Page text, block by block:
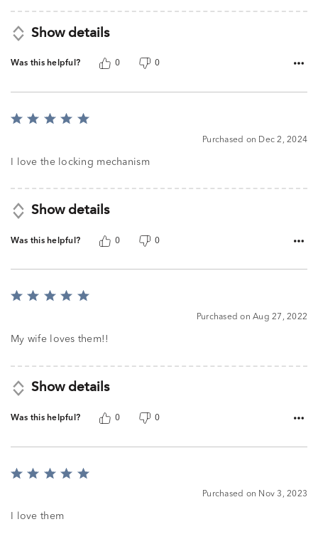
Show details
Was this helpful? 0 0
Rated
Purchased on Dec 2, 2024
I love the locking mechanism
Show details
Was this helpful? 0 0
Rated
of
Purchased on Aug 27, 2022
My wife loves them!!
Show details
Was this helpful? 0 0
Rated
Purchased on Nov 3, 2023
I love them